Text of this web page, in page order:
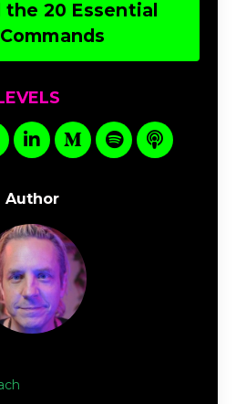
the 20 Essential
Author